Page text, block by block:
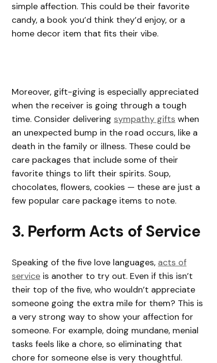
simple affection. This could be their favorite
candy, a book you’d think they’d enjoy, or a
home decor item that fits their vibe.
Moreover, gift-giving is especially appreciated
when the receiver is going through a tough
time. Consider delivering sympathy gifts when
an unexpected bump in the road occurs, like a
death in the family or illness. These could be
care packages that include some of their
favorite things to lift their spirits. Soup,
chocolates, flowers, cookies — these are just a
few popular care package items to note.
3. Perform Acts of Service
Speaking of the five love languages, acts of
service is another to try out. Even if this isn’t
their top of the five, who wouldn’t appreciate
someone going the extra mile for them? This is
a very strong way to show your affection for
someone. For example, doing mundane, menial
tasks feels like a chore, so eliminating that
chore for someone else is very thoughtful.